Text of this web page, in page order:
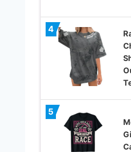
4
5